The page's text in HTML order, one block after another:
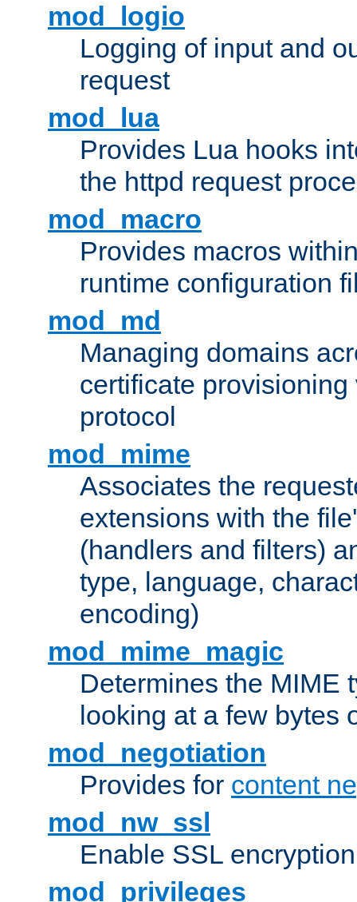
mod_logio
Logging of input and
request
mod_lua
Provides Lua hooks
the httpd request
mod_macro
Provides macros
runtime configuration
mod_md
Managing domains
certificate provisioning
protocol
mod_mime
Associates the
extensions with the
(handlers and filters)
type, language,
encoding)
mod_mime_magic
Determines the MIME
looking at a few bytes
mod_negotiation
Provides for content
mod_nw_ssl
Enable SSL
mod_privileges